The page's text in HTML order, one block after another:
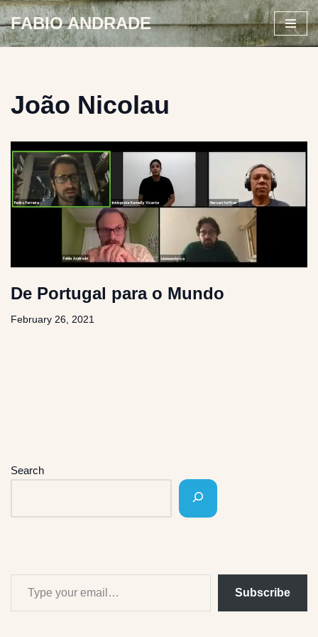
Skip
FABIO ANDRADE
João Nicolau
De Portugal para o Mundo
February 26, 2021
Search
Subscribe